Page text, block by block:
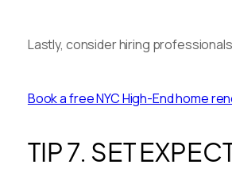
Lastly, consider hiring
Book a free NYC High-End home
TIP 7. SET